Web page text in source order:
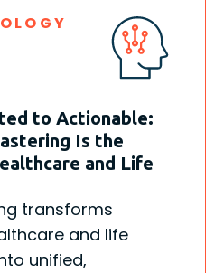
to Actionable:
Is the
and Life
transforms
and life
unified,